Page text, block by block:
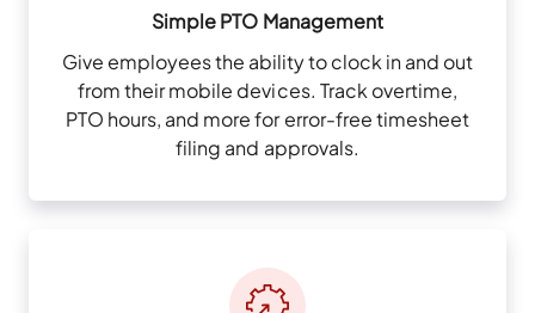
Simple PTO Management
Give employees the ability to clock in and out
from their mobile devices. Track overtime,
PTO hours, and more for error-free timesheet
filing and approvals.